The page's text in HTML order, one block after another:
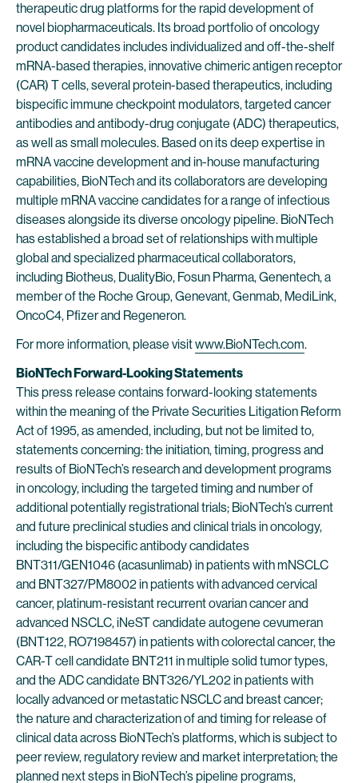
therapeutic drug platforms for the rapid development of
novel biopharmaceuticals. Its broad portfolio of oncology
product candidates includes individualized and off-the-shelf
mRNA-based therapies, innovative chimeric antigen receptor
(CAR) T cells, several protein-based therapeutics, including
bispecific immune checkpoint modulators, targeted cancer
antibodies and antibody-drug conjugate (ADC) therapeutics,
as well as small molecules. Based on its deep expertise in
mRNA vaccine development and in-house manufacturing
capabilities, BioNTech and its collaborators are developing
multiple mRNA vaccine candidates for a range of infectious
diseases alongside its diverse oncology pipeline. BioNTech
has established a broad set of relationships with multiple
global and specialized pharmaceutical collaborators,
including Biotheus, DualityBio, Fosun Pharma, Genentech, a
member of the Roche Group, Genevant, Genmab, MediLink,
OncoC4, Pfizer and Regeneron.
For more information, please visitwww.BioNTech.com.
BioNTech Forward-Looking Statements
This press release contains forward-looking statements
within the meaning of the Private Securities Litigation Reform
Act of 1995, as amended, including, but not be limited to,
statements concerning: the initiation, timing, progress and
results of BioNTech’s research and development programs
in oncology, including the targeted timing and number of
additional potentially registrational trials; BioNTech’s current
and future preclinical studies and clinical trials in oncology,
including the bispecific antibody candidates
BNT311/GEN1046 (acasunlimab) in patients with mNSCLC
and BNT327/PM8002 in patients with advanced cervical
cancer, platinum-resistant recurrent ovarian cancer and
advanced NSCLC, iNeST candidate autogene cevumeran
(BNT122, RO7198457) in patients with colorectal cancer, the
CAR-T cell candidate BNT211 in multiple solid tumor types,
and the ADC candidate BNT326/YL202 in patients with
locally advanced or metastatic NSCLC and breast cancer;
the nature and characterization of and timing for release of
clinical data across BioNTech’s platforms, which is subject to
peer review, regulatory review and market interpretation; the
planned next steps in BioNTech’s pipeline programs,